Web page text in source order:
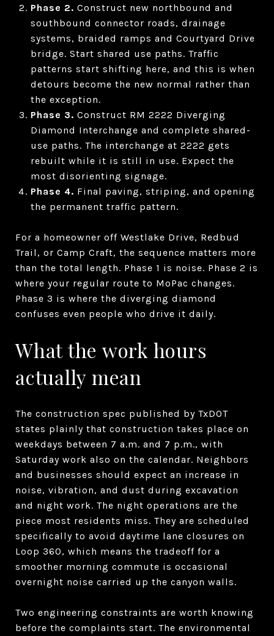
Phase 2. Construct new northbound and
southbound connector roads, drainage
systems, braided ramps and Courtyard Drive
bridge. Start shared use paths. Traffic
patterns start shifting here, and this is when
detours become the new normal rather than
the exception.
Phase 3. Construct RM 2222 Diverging
Diamond Interchange and complete shared-
use paths. The interchange at 2222 gets
rebuilt while it is still in use. Expect the
most disorienting signage.
Phase 4. Final paving, striping, and opening
the permanent traffic pattern.
For a homeowner off Westlake Drive, Redbud
Trail, or Camp Craft, the sequence matters more
than the total length. Phase 1 is noise. Phase 2 is
where your regular route to MoPac changes.
Phase 3 is where the diverging diamond
confuses even people who drive it daily.
What the work hours
actually mean
The construction spec published by TxDOT
states plainly that construction takes place on
weekdays between 7 a.m. and 7 p.m., with
Saturday work also on the calendar. Neighbors
and businesses should expect an increase in
noise, vibration, and dust during excavation
and night work. The night operations are the
piece most residents miss. They are scheduled
specifically to avoid daytime lane closures on
Loop 360, which means the tradeoff for a
smoother morning commute is occasional
overnight noise carried up the canyon walls.
Two engineering constraints are worth knowing
before the complaints start. The environmental